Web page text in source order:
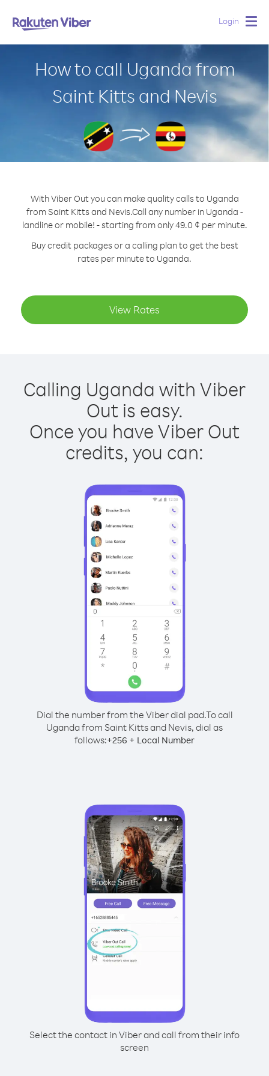
Login
How to call Uganda from
Saint Kitts and Nevis
With Viber Out you can make quality calls to Uganda
from Saint Kitts and Nevis.Call any number in Uganda -
landline or mobile! - starting from only 49.0 ¢ per minute.
Buy credit packages or a calling plan to get the best
rates per minute to Uganda.
View Rates
Calling Uganda with Viber
Out is easy.
Once you have Viber Out
credits, you can:
Dial the number from the Viber dial pad.To call
Uganda from Saint Kitts and Nevis, dial as
follows:+256 + Local Number
Select the contact in Viber and call from their info
screen